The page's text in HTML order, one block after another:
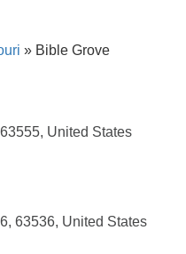
» Bible Grove
United States
63536, United States